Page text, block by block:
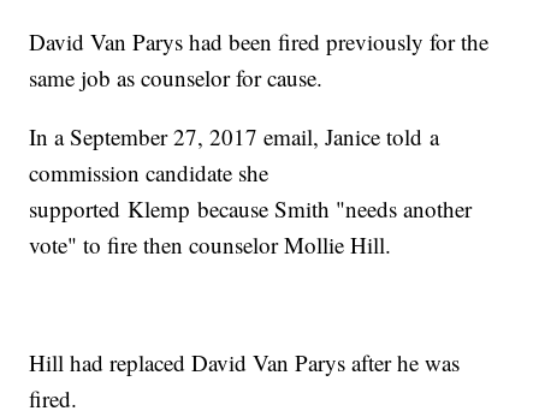
David Van Parys had been fired previously for the
same job as counselor for cause.
In a September 27, 2017 email, Janice told a
commission candidate she
supported Klemp because Smith "needs another
vote" to fire then counselor Mollie Hill.
Hill had replaced David Van Parys after he was
fired.